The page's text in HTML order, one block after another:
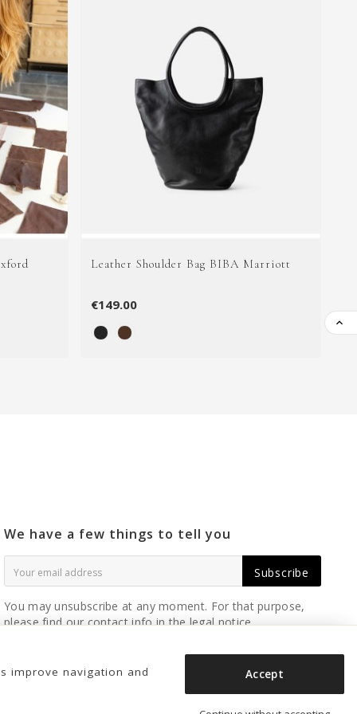
Leather Shoulder Bag BIBA Marriott
€149.00
We have a few things to tell you
Subscribe
You may unsubscribe at any moment. For that purpose,
please find our contact info in the legal notice.
improve navigation and Accept
